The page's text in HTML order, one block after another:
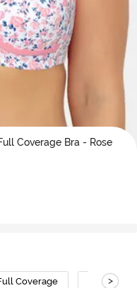
Coverage Bra - Rose
Coverage Cotton
>